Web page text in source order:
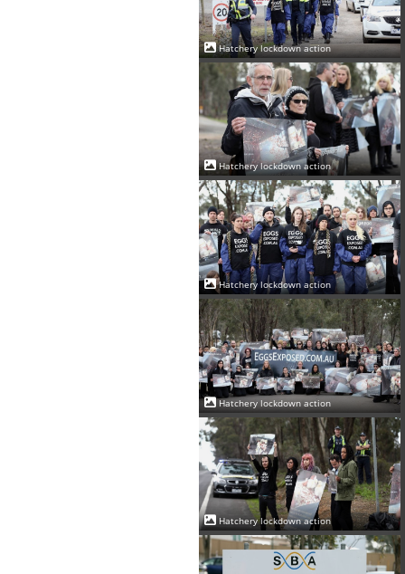
Hatchery lockdown action
Hatchery lockdown action
Hatchery lockdown action
Hatchery lockdown action
Hatchery lockdown action